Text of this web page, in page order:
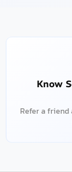
Know
Refer a